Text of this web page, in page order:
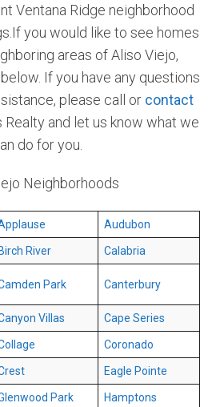
Ventana Ridge neighborhood
you would like to see homes
areas of Aliso Viejo,
If you have any questions
please call or contact
and let us know what we
do for you.
Neighborhoods
Audubon
Birch River Calabria
Park Canterbury
Villas Cape Series
Coronado
Eagle Pointe
Park Hamptons